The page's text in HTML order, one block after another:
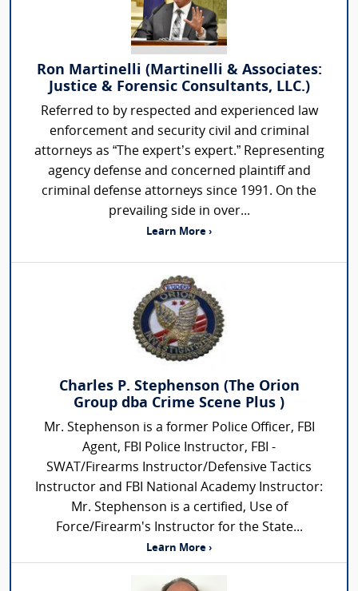
Ron Martinelli (Martinelli & Associates:
Justice & Forensic Consultants, LLC.)
Referred to by respected and experienced law
enforcement and security civil and criminal
attorneys as “The expert’s expert.” Representing
agency defense and concerned plaintiff and
criminal defense attorneys since 1991. On the
prevailing side in over...
Learn More ›
Charles P. Stephenson (The Orion
Group dba Crime Scene Plus )
Mr. Stephenson is a former Police Officer, FBI
Agent, FBI Police Instructor, FBI -
SWAT/Firearms Instructor/Defensive Tactics
Instructor and FBI National Academy Instructor:
Mr. Stephenson is a certified, Use of
Force/Firearm's Instructor for the State...
Learn More ›